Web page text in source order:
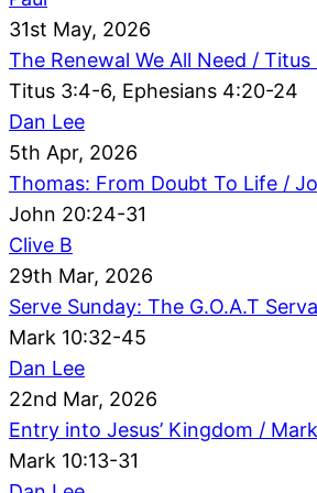
31st May, 2026
The Renewal We All Need /
Titus 3:4-6, Ephesians 4:20-24
Dan Lee
5th Apr, 2026
Thomas: From Doubt To Life /
John 20:24-31
Clive B
29th Mar, 2026
Serve Sunday: The G.O.A.T
Mark 10:32-45
Dan Lee
22nd Mar, 2026
Entry into Jesus’ Kingdom /
Mark 10:13-31